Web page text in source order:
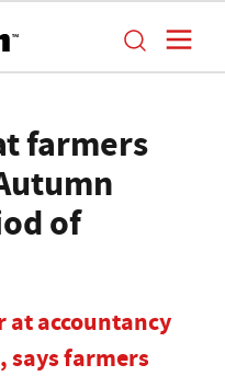
farmers
of
accountancy
says farmers